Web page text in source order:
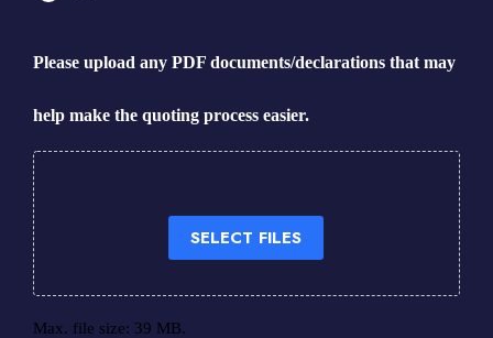
Please upload any PDF documents/declarations that may
help make the quoting process easier.
SELECT FILES
Max. file size: 39 MB.